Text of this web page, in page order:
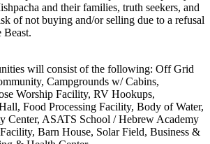
and their families, truth seekers, and
of not buying and/or selling due to a refusal
Beast.
will consist of the following: Off Grid
Campgrounds w/ Cabins,
Worship Facility, RV Hookups,
Food Processing Facility, Body of Water,
Center, ASATS School / Hebrew Academy
Barn House, Solar Field, Business &